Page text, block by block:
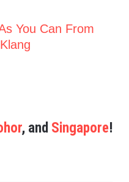
You Can From
, and Singapore!